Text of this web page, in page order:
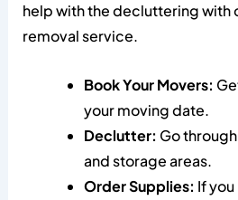
help with the decluttering with
removal service.
Book Your Movers:
your moving date.
Declutter: Go
and storage areas.
Order Supplies: If